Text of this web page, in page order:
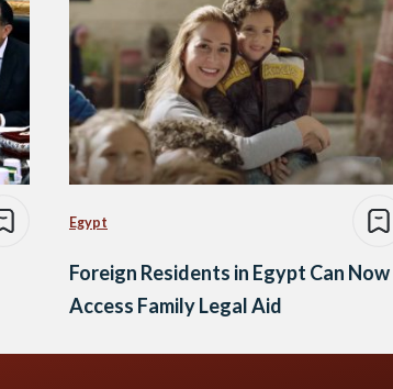
Egypt
Foreign Residents in Egypt Can Now
Access Family Legal Aid